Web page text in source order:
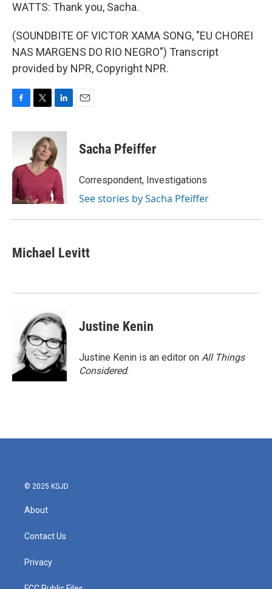
WATTS: Thank you, Sacha.
(SOUNDBITE OF VICTOR XAMA SONG, "EU CHOREI
NAS MARGENS DO RIO NEGRO") Transcript
provided by NPR, Copyright NPR.
c
o
o
k
i
t
t
e
r
n
k
e
d
n
Sacha Pfeiffer
Correspondent, Investigations
See stories by Sacha Pfeiffer
Michael Levitt
Justine Kenin
Justine Kenin is an editor on All Things
Considered.
© 2025 KSJD
About
Contact Us
Privacy